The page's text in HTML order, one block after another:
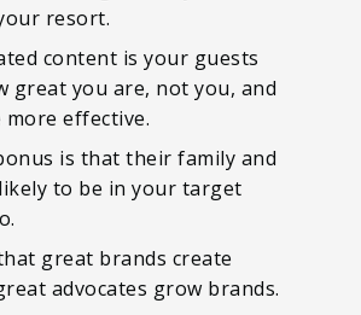
resort.
content is your guests
great you are, not you, and
effective.
is that their family and
to be in your target
great brands create
advocates grow brands.